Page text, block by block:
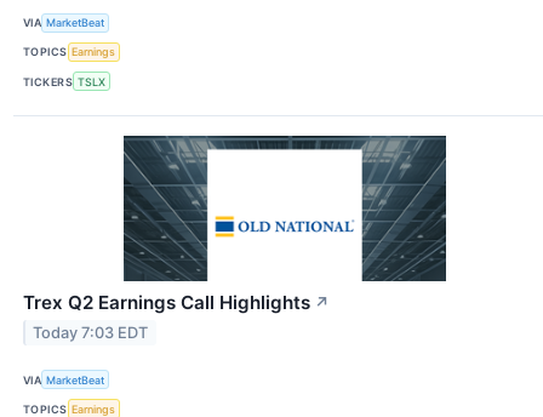
VIA MarketBeat
TOPICS Earnings
TICKERS TSLX
Trex Q2 Earnings Call Highlights ↗
Today 7:03 EDT
VIA MarketBeat
TOPICS Earnings